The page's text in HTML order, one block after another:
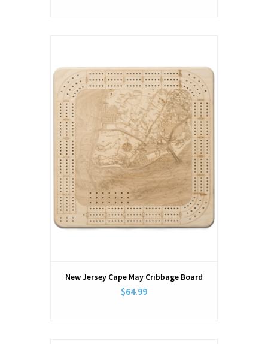
New Jersey Cape May Cribbage Board
$64.99